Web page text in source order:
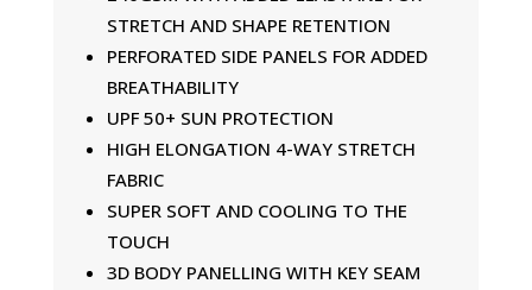
STRETCH AND SHAPE RETENTION
PERFORATED SIDE PANELS FOR ADDED
BREATHABILITY
UPF 50+ SUN PROTECTION
HIGH ELONGATION 4-WAY STRETCH
FABRIC
SUPER SOFT AND COOLING TO THE
TOUCH
3D BODY PANELLING WITH KEY SEAM